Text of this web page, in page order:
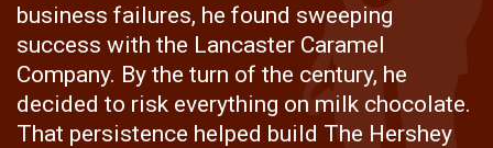
business failures, he found sweeping
success with the Lancaster Caramel
Company. By the turn of the century, he
decided to risk everything on milk chocolate.
That persistence helped build The Hershey